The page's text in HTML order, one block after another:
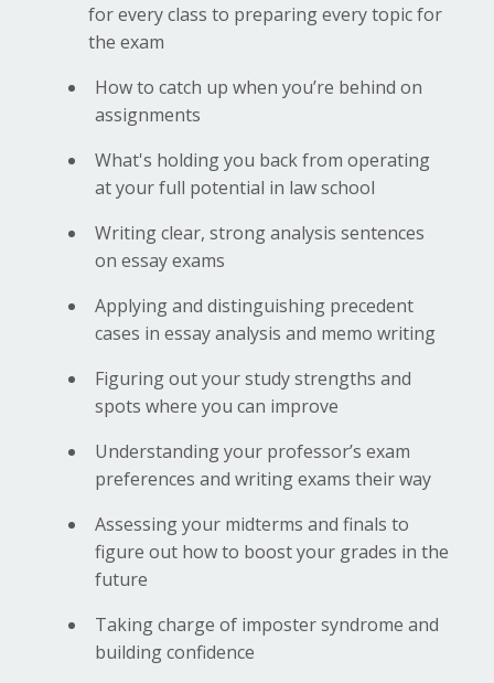
for every class to preparing every topic for
the exam
How to catch up when you’re behind on
assignments
What's holding you back from operating
at your full potential in law school
Writing clear, strong analysis sentences
on essay exams
Applying and distinguishing precedent
cases in essay analysis and memo writing
Figuring out your study strengths and
spots where you can improve
Understanding your professor’s exam
preferences and writing exams their way
Assessing your midterms and finals to
figure out how to boost your grades in the
future
Taking charge of imposter syndrome and
building confidence